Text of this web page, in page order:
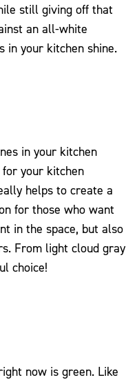
still giving off that
an all-white
in your kitchen shine.
in your kitchen
your kitchen
helps to create a
for those who want
in the space, but also
From light cloud gray
choice!
now is green. Like